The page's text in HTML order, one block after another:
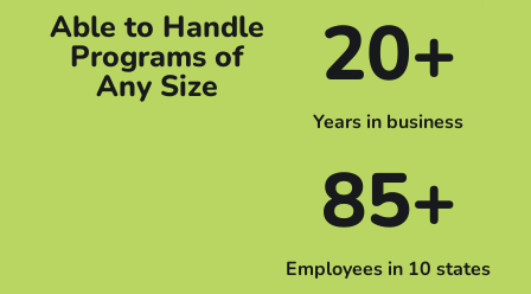
Able to Handle
Programs of
Any Size 20+
Years in business
85+
Employees in 10 states